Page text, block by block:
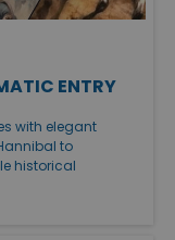
ENTRY
with elegant
to
historical